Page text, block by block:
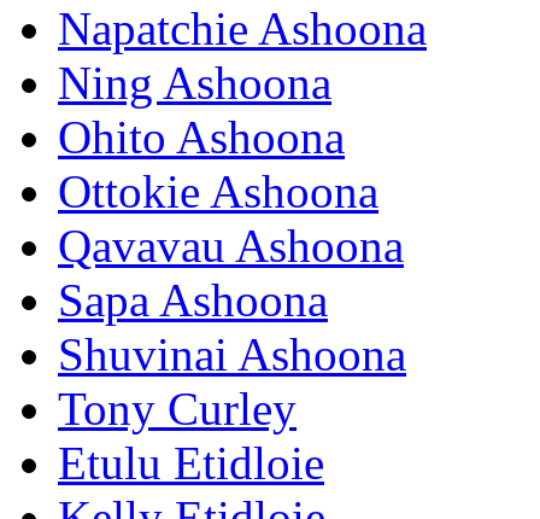
Napatchie Ashoona
Ning Ashoona
Ohito Ashoona
Ottokie Ashoona
Qavavau Ashoona
Sapa Ashoona
Shuvinai Ashoona
Tony Curley
Etulu Etidloie